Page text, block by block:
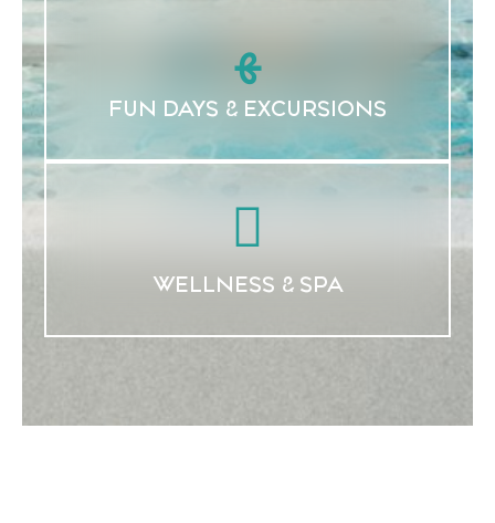
FUN DAYS & EXCURSIONS
WELLNESS & SPA